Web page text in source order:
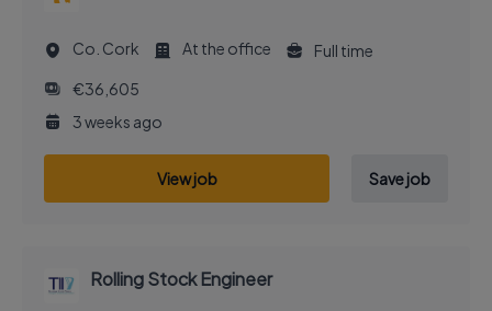
Co. Cork At the office
Full time
€36,605
3 weeks ago
View job Save job
Rolling Stock Engineer